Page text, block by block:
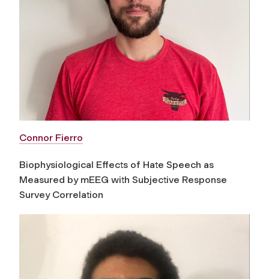
Connor Fierro
Biophysiological Effects of Hate Speech as
Measured by mEEG with Subjective Response
Survey Correlation